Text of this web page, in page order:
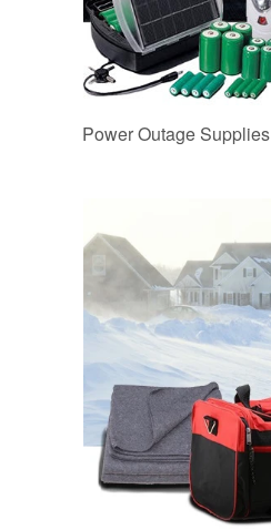
Power Outage Supplies